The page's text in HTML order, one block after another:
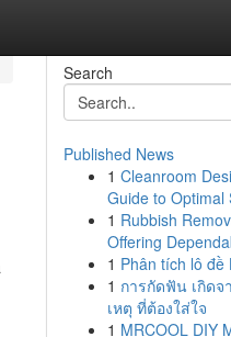
Search
Published News
1 Cleanroom
Guide to Optimal
1 Rubbish
Offering
1 Phân tích lô đề
1 การกัดฟัน เกิดจ
เหตุ ที่ต้องใส่ใจ
1 MRCOOL DIY